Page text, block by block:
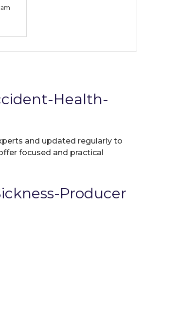
Health-
and updated regularly to
focused and practical
Producer